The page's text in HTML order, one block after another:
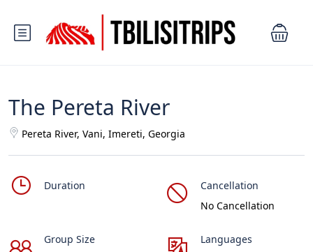
The Pereta River
Pereta River, Vani, Imereti, Georgia
Duration
Cancellation
No Cancellation
Group Size
Languages